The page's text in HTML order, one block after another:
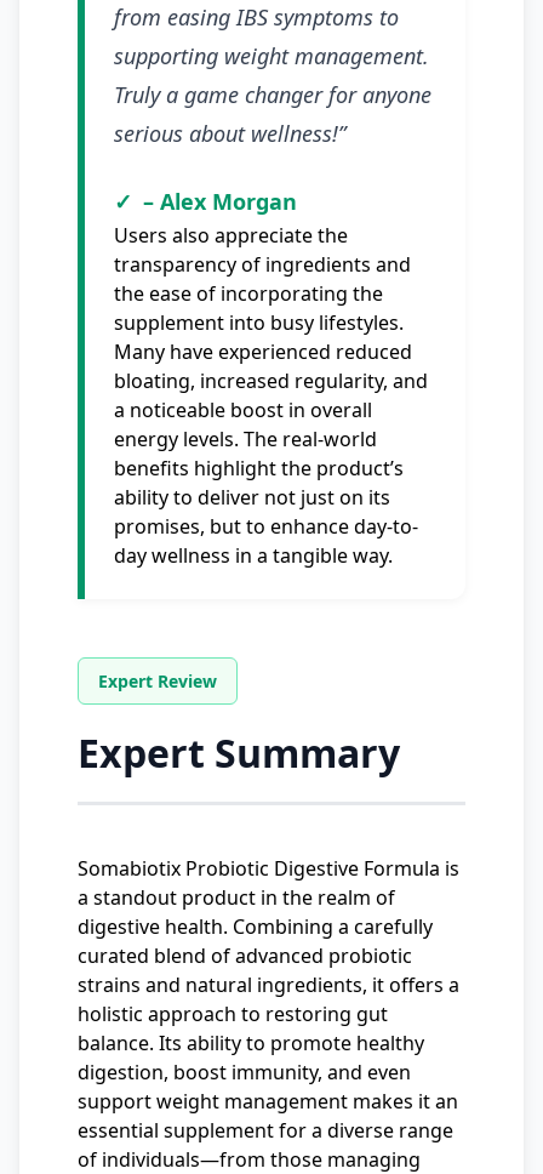
from easing IBS symptoms to
supporting weight management.
Truly a game changer for anyone
serious about wellness!”
– Alex Morgan
Users also appreciate the
transparency of ingredients and
the ease of incorporating the
supplement into busy lifestyles.
Many have experienced reduced
bloating, increased regularity, and
a noticeable boost in overall
energy levels. The real-world
benefits highlight the product’s
ability to deliver not just on its
promises, but to enhance day-to-
day wellness in a tangible way.
Expert Summary
Somabiotix Probiotic Digestive Formula is
a standout product in the realm of
digestive health. Combining a carefully
curated blend of advanced probiotic
strains and natural ingredients, it offers a
holistic approach to restoring gut
balance. Its ability to promote healthy
digestion, boost immunity, and even
support weight management makes it an
essential supplement for a diverse range
of individuals—from those managing